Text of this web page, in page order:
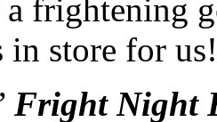
frightening
in store for us!
Fright Night